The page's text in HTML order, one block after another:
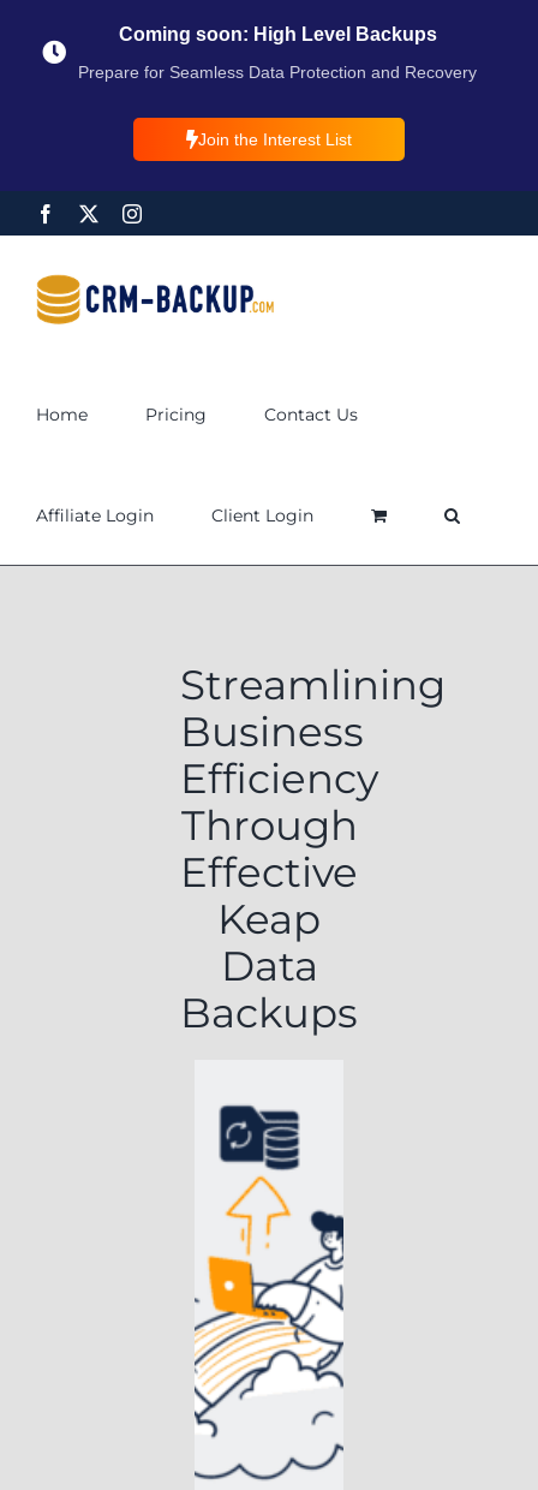
Coming soon: High Level Backups
Prepare for Seamless Data Protection and Recovery
Join the Interest List
Home Pricing Contact Us
Affiliate Login Client Login
Streamlining
Business
Efficiency
Through
Effective
Keap
Data
Backups